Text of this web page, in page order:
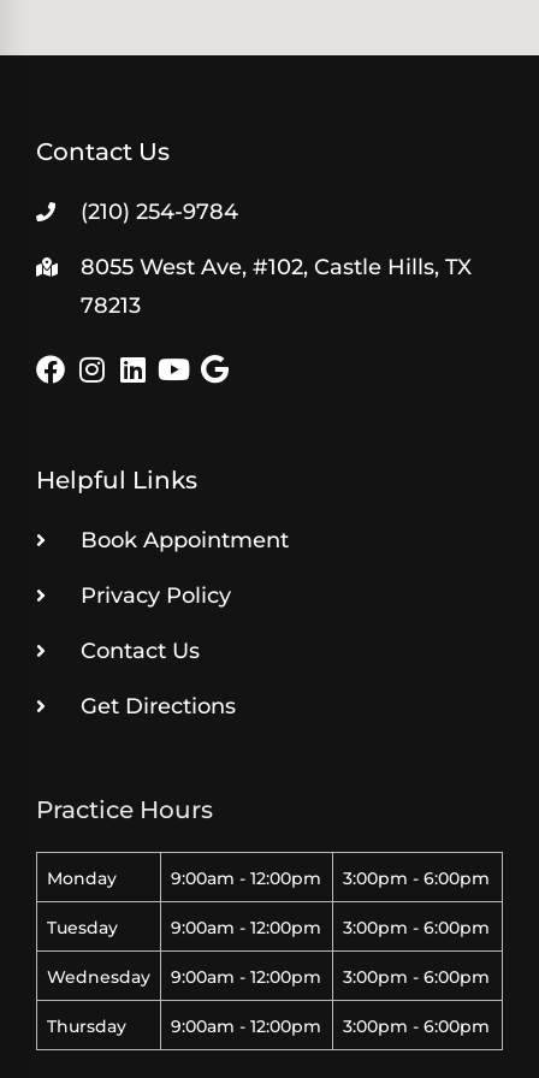
Contact Us
(210) 254-9784
8055 West Ave, #102, Castle Hills, TX
78213
Helpful Links
Book Appointment
Privacy Policy
Contact Us
Get Directions
Practice Hours
Monday 9:00am - 12:00pm 3:00pm - 6:00pm
Tuesday 9:00am - 12:00pm 3:00pm - 6:00pm
Wednesday 9:00am - 12:00pm 3:00pm - 6:00pm
Thursday 9:00am - 12:00pm 3:00pm - 6:00pm